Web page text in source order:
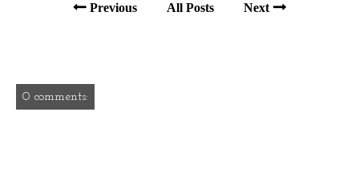
Previous All Posts Next
0 comments: